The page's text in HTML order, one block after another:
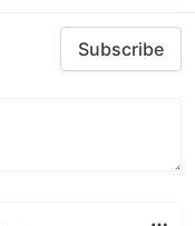
Subscribe